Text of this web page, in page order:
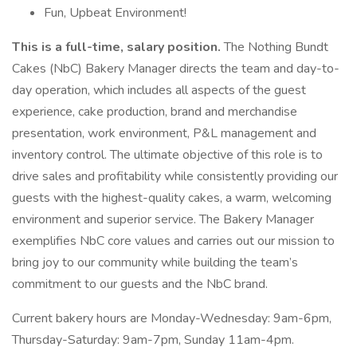
Fun, Upbeat Environment!
This is a full-time, salary position.The Nothing Bundt
Cakes (NbC) Bakery Manager directs the team and day-to-
day operation, which includes all aspects of the guest
experience, cake production, brand and merchandise
presentation, work environment, P&L management and
inventory control. The ultimate objective of this role is to
drive sales and profitability while consistently providing our
guests with the highest-quality cakes, a warm, welcoming
environment and superior service. The Bakery Manager
exemplifies NbC core values and carries out our mission to
bring joy to our community while building the team’s
commitment to our guests and the NbC brand.
Current bakery hours are Monday-Wednesday: 9am-6pm,
Thursday-Saturday: 9am-7pm, Sunday 11am-4pm.